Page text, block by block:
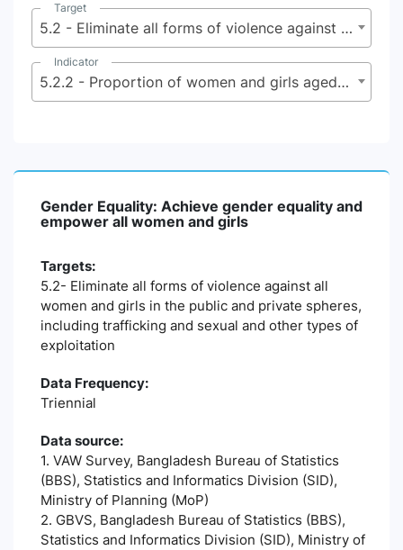
Target
5.2 - Eliminate all forms of violence against all women and girls in the public and private spheres, including trafficking and sexual and other types of exploitation
Indicator
5.2.2 - Proportion of women and girls aged 15 years and older subjected to sexual violence by persons other than an intimate partner, in the last 12 months, by age group and place of occurrence
Gender Equality: Achieve gender equality and
empower all women and girls
Targets:
5.2- Eliminate all forms of violence against all
women and girls in the public and private spheres,
including trafficking and sexual and other types of
exploitation
Data Frequency:
Triennial
Data source:
1. VAW Survey, Bangladesh Bureau of Statistics
(BBS), Statistics and Informatics Division (SID),
Ministry of Planning (MoP)
2. GBVS, Bangladesh Bureau of Statistics (BBS),
Statistics and Informatics Division (SID), Ministry of